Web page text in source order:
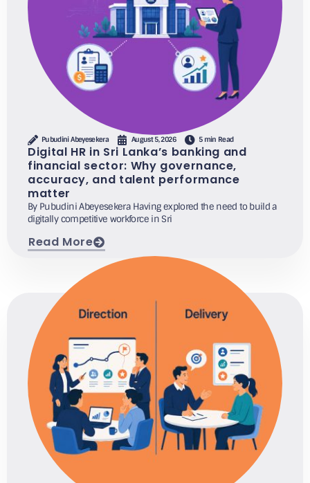
Pubudini Abeyesekera August 5, 2026 5 min Read
Digital HR in Sri Lanka’s banking and
financial sector: Why governance,
accuracy, and talent performance
matter
By Pubudini Abeyesekera Having explored the need to build a
digitally competitive workforce in Sri
Read More